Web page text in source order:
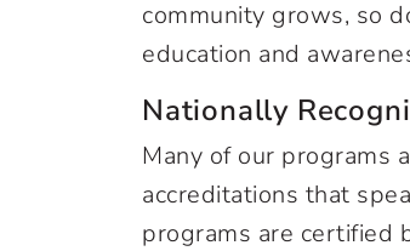
community grows, so
education and
Nationally
Many of our programs
accreditations that
programs are certified